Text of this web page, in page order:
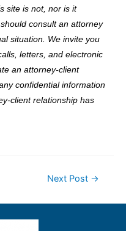
site is not, nor is it
consult an attorney
situation. We invite you
letters, and electronic
an attorney-client
confidential information
client relationship has
Next Post →